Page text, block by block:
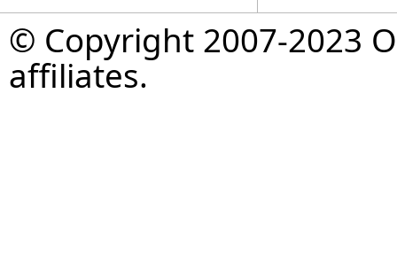
© Copyright 2007-2023
affiliates.